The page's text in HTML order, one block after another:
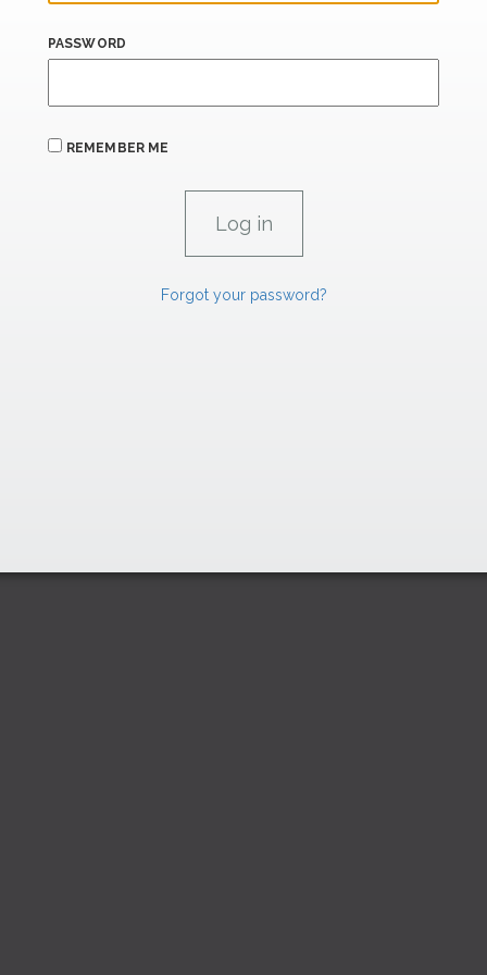
PASSWORD
REMEMBER ME
Forgot your password?